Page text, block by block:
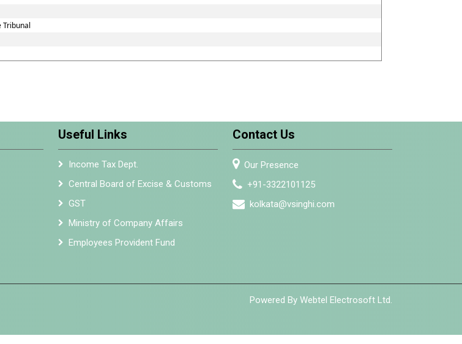
Tribunal
Useful Links
Income Tax Dept.
Central Board of Excise & Customs
GST
Ministry of Company Affairs
Employees Provident Fund
Contact Us
Our Presence
+91-3322101125
kolkata@vsinghi.com
Powered By Webtel Electrosoft Ltd.